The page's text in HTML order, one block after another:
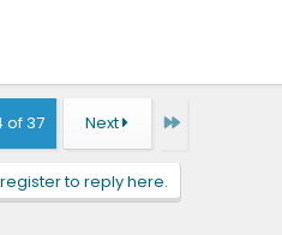
of 37 Next Last
to reply here.